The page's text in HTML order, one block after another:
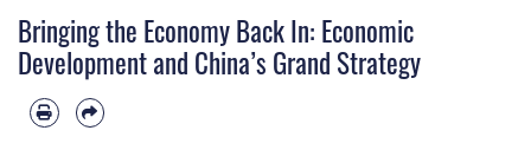
Bringing the Economy Back In: Economic
Development and China’s Grand Strategy